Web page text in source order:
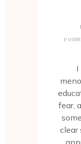
I
fear,
clear